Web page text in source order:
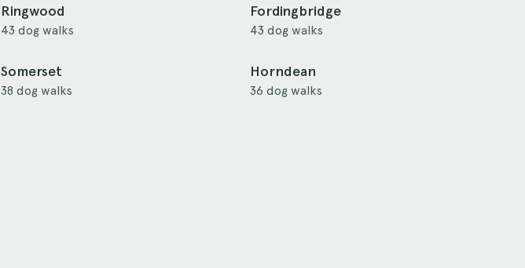
Ringwood
43 dog walks
Fordingbridge
43 dog walks
Somerset
38 dog walks
Horndean
36 dog walks